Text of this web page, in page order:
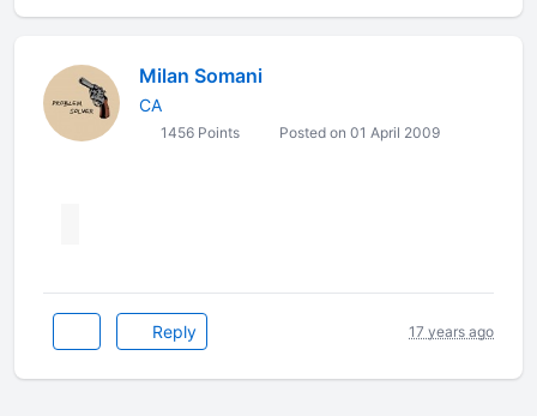
Milan Somani
CA
1456 Points Posted on 01 April 2009
Reply 17 years ago